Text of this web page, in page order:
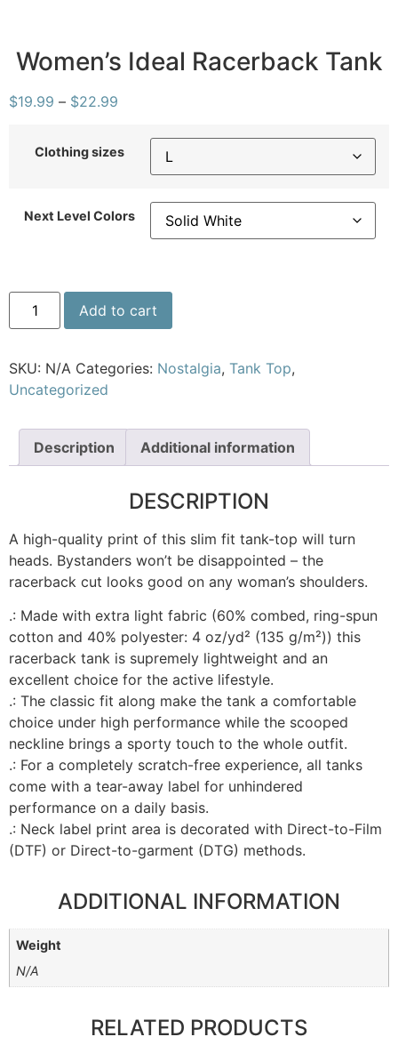
Women’s Ideal Racerback Tank
$19.99 – $22.99
Clothing sizes
Next Level Colors
Add to cart
SKU: N/A Categories: Nostalgia, Tank Top,
Uncategorized
Description Additional information
DESCRIPTION
A high-quality print of this slim fit tank-top will turn
heads. Bystanders won’t be disappointed – the
racerback cut looks good on any woman’s shoulders.
.: Made with extra light fabric (60% combed, ring-spun
cotton and 40% polyester: 4 oz/yd² (135 g/m²)) this
racerback tank is supremely lightweight and an
excellent choice for the active lifestyle.
.: The classic fit along make the tank a comfortable
choice under high performance while the scooped
neckline brings a sporty touch to the whole outfit.
.: For a completely scratch-free experience, all tanks
come with a tear-away label for unhindered
performance on a daily basis.
.: Neck label print area is decorated with Direct-to-Film
(DTF) or Direct-to-garment (DTG) methods.
ADDITIONAL INFORMATION
Weight
N/A
RELATED PRODUCTS